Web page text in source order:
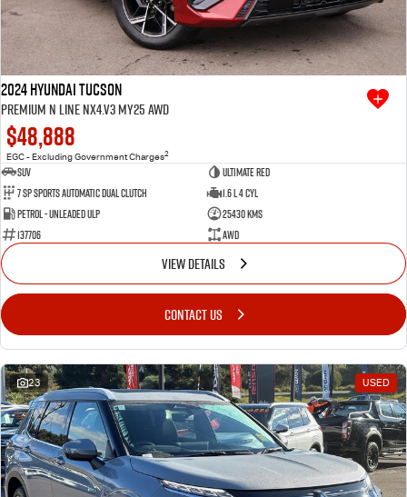
2024 Hyundai Tucson
Premium N Line NX4.V3 MY25 AWD
$48,888
EGC - Excluding Government Charges2
SUV
Ultimate Red
7 SP Sports Automatic Dual Clutch
1.6 L 4 Cyl
Petrol - Unleaded ULP
25430 Kms
137706
AWD
VIEW DETAILS
CONTACT US
23 USED